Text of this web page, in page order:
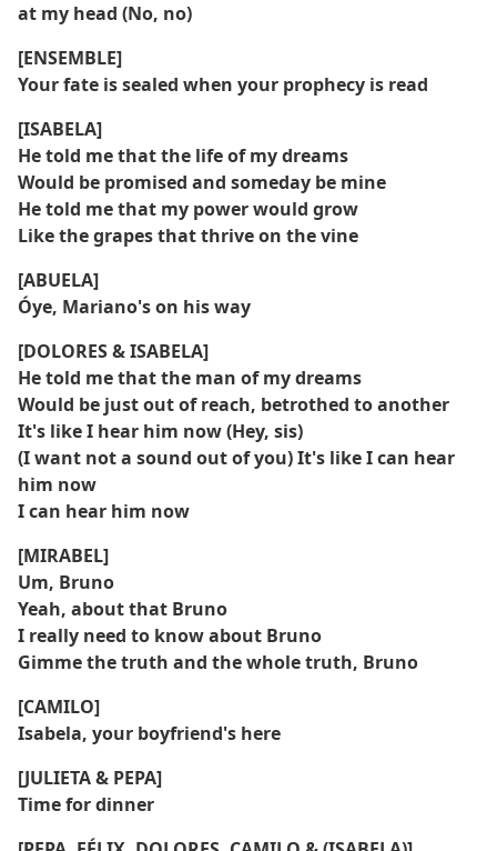
at my head (No, no)
[ENSEMBLE]
Your fate is sealed when your prophecy is read
[ISABELA]
He told me that the life of my dreams
Would be promised and someday be mine
He told me that my power would grow
Like the grapes that thrive on the vine
[ABUELA]
Óye, Mariano's on his way
[DOLORES & ISABELA]
He told me that the man of my dreams
Would be just out of reach, betrothed to another
It's like I hear him now (Hey, sis)
(I want not a sound out of you) It's like I can hear
him now
I can hear him now
[MIRABEL]
Um, Bruno
Yeah, about that Bruno
I really need to know about Bruno
Gimme the truth and the whole truth, Bruno
[CAMILO]
Isabela, your boyfriend's here
[JULIETA & PEPA]
Time for dinner